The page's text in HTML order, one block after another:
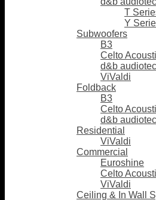
T
Y
Subwoofers
B3
Celto
d&b
ViValdi
Foldback
B3
Celto
d&b
Residential
ViValdi
Commercial
Euroshine
Celto
ViValdi
Ceiling & In Wall